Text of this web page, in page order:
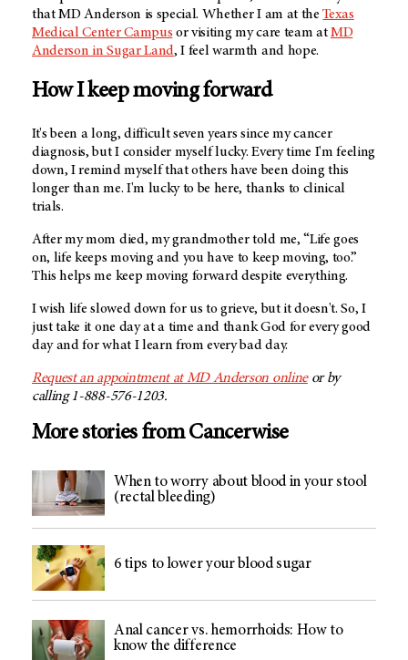
that MD Anderson is special. Whether I am at theTexas
Medical Center Campus or visiting my care team atMD
Anderson in Sugar Land, I feel warmth and hope.
How I keep moving forward
It's been a long, difficult seven years since my cancer
diagnosis, but I consider myself lucky. Every time I'm feeling
down, I remind myself that others have been doing this
longer than me. I'm lucky to be here, thanks to clinical
trials.
After my mom died, my grandmother told me, “Life goes
on, life keeps moving and you have to keep moving, too.”
This helps me keep moving forward despite everything.
I wish life slowed down for us to grieve, but it doesn't. So, I
just take it one day at a time and thank God for every good
day and for what I learn from every bad day.
Request an appointment at MD Anderson onlineor by
calling 1-888-576-1203.
More stories from Cancerwise
When to worry about blood in your stool
(rectal bleeding)
6 tips to lower your blood sugar
Anal cancer vs. hemorrhoids: How to
know the difference